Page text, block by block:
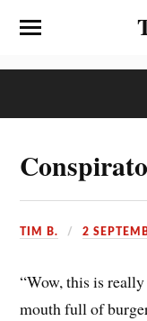
TIM B. 2
“Wow, this is
mouth full of